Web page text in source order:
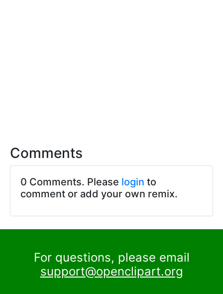
Comments
0 Comments. Please login to
comment or add your own remix.
For questions, please email
support@openclipart.org